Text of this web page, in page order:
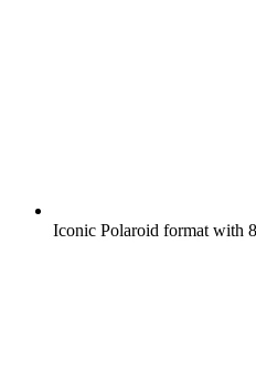
Iconic Polaroid format with